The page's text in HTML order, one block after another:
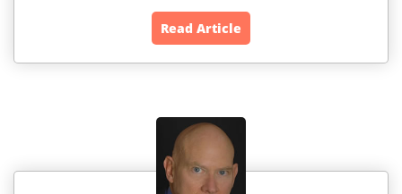
Read Article